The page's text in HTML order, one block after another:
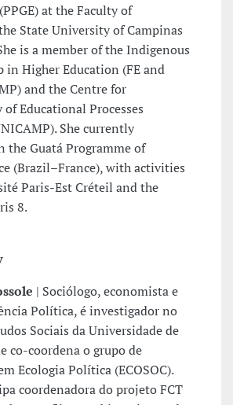
at the Faculty of
State University of Campinas
is a member of the Indigenous
in Higher Education (FE and
and the Centre for
Educational Processes
She currently
the Guatá Programme of
(Brazil–France), with activities
Paris-Est Créteil and the
8.
| Sociólogo, economista e
Política, é investigador no
Sociais da Universidade de
co-coordena o grupo de
Ecologia Política (ECOSOC).
coordenadora do projeto FCT